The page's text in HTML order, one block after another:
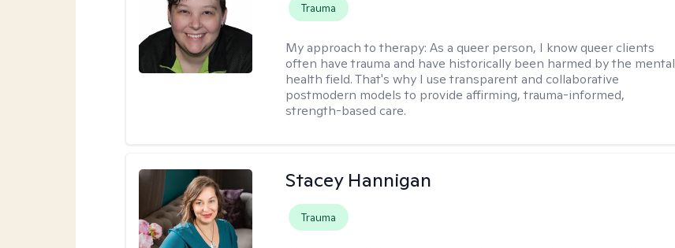
Trauma
My approach to therapy:As a queer person, I know queer clients
often have trauma and have historically been harmed by the mental
health field. That's why I use transparent and collaborative
postmodern models to provide affirming, trauma-informed,
strength-based care.
Stacey Hannigan
Trauma